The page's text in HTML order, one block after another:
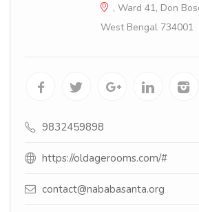
, Ward 41, Don
West Bengal 734001
9832459898
https://oldagerooms.com/#
contact@nababasanta.org